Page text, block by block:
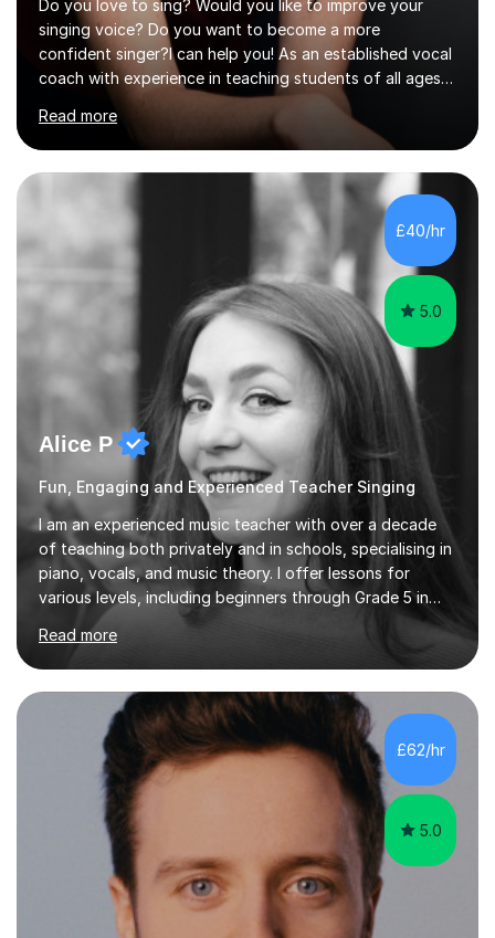
Do you love to sing? Would you like to improve your
singing voice? Do you want to become a more
confident singer?I can help you! As an established vocal
coach with experience in teaching students of all ages
from school children to Grandparents.Whether just for
fun, to help you pass an audition or to get through your
Singing Grade Qualifications, lessons can be tailored to
your needs and can take place in the comfort of your
own home or at a Bilston based studio at a time that
suits you.With 100% success rates, affordable prices
and lessons offered for very beginners to more
proficient singers,...
Read more
£40/hr
5.0
Alice P
Fun, Engaging and Experienced Teacher Singing
I am an experienced music teacher with over a decade
of teaching both privately and in schools, specialising in
piano, vocals, and music theory. I offer lessons for
various levels, including beginners through Grade 5 in
music theory (ABRSM or equivalent), and prepare
students for the ABRSM or Trinity Rock & Pop exams.
My lessons are student-led and flexible, adapting to
each individual’s goals, learning pace, and style. I
incorporate practical and theoretical music education,
making lessons engaging through diverse approaches
like reading music, learning by ear, and exploring visual
patterns. I...
Read more
£62/hr
5.0